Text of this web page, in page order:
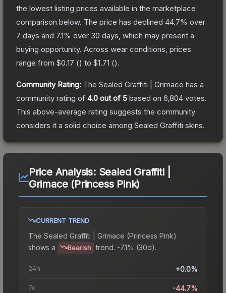
the lowest listing prices available in the marketplace
comparison below. The price has declined 44.7% over
7 days and 7.1% over 30 days, which may present a
buying opportunity. Across wear conditions, prices
range from $0.17 () to $1.71 ().
Community Rating: The Sealed Graffiti | Grimace has a
community rating of 4.0 out of 5 based on 6,804 votes.
This above-average rating suggests the community
considers it a solid choice among Sealed Graffiti skins.
Price Analysis: Sealed Graffiti |
Grimace (Princess Pink)
CURRENT TREND
The Sealed Graffiti | Grimace (Princess Pink)
shows a
Bearish trend. -7.1% (30d).
24h +0.0%
7d -44.7%